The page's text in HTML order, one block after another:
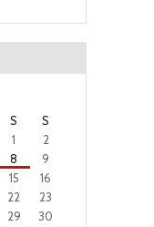
S
S
1
2
8
9
15
16
22
23
29
30